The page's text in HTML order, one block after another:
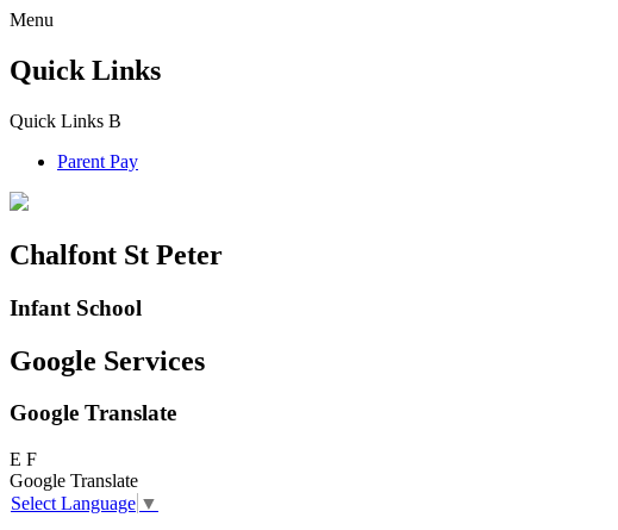
Menu
Quick Links
Quick Links B
Parent Pay
Chalfont St Peter
Infant School
Google Services
Google Translate
E F
Google Translate
Select Language ▼